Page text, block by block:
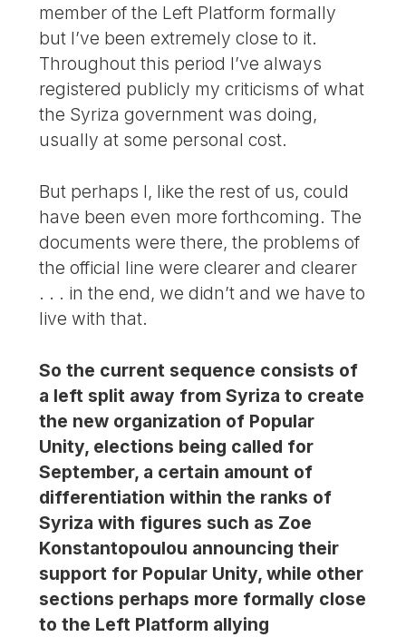
member of the Left Platform formally
but I’ve been extremely close to it.
Throughout this period I’ve always
registered publicly my criticisms of what
the Syriza government was doing,
usually at some personal cost.
But perhaps I, like the rest of us, could
have been even more forthcoming. The
documents were there, the problems of
the official line were clearer and clearer
. . . in the end, we didn’t and we have to
live with that.
So the current sequence consists of
a left split away from Syriza to create
the new organization of Popular
Unity, elections being called for
September, a certain amount of
differentiation within the ranks of
Syriza with figures such as Zoe
Konstantopoulou announcing their
support for Popular Unity, while other
sections perhaps more formally close
to the Left Platform allying